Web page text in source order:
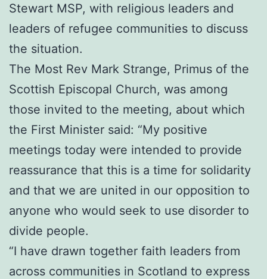
Stewart MSP, with religious leaders and
leaders of refugee communities to discuss
the situation.
The Most Rev Mark Strange, Primus of the
Scottish Episcopal Church, was among
those invited to the meeting, about which
the First Minister said: “My positive
meetings today were intended to provide
reassurance that this is a time for solidarity
and that we are united in our opposition to
anyone who would seek to use disorder to
divide people.
“I have drawn together faith leaders from
across communities in Scotland to express